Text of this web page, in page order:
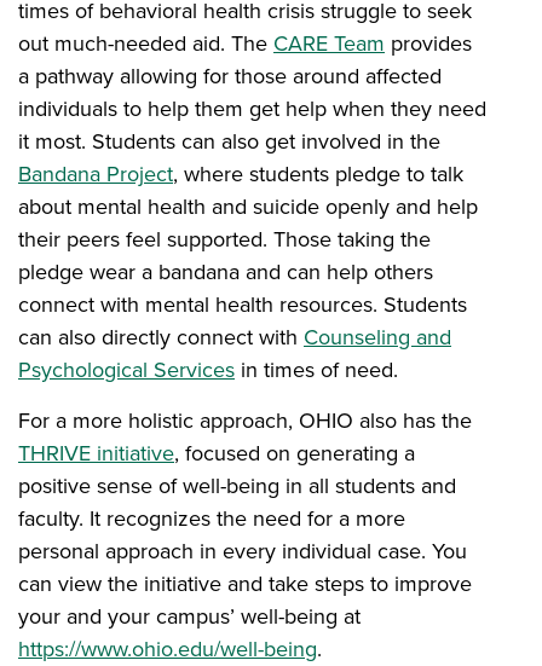
times of behavioral health crisis struggle to seek
out much-needed aid. The CARE Team provides
a pathway allowing for those around affected
individuals to help them get help when they need
it most. Students can also get involved in the
Bandana Project, where students pledge to talk
about mental health and suicide openly and help
their peers feel supported. Those taking the
pledge wear a bandana and can help others
connect with mental health resources. Students
can also directly connect with Counseling and
Psychological Services in times of need.
For a more holistic approach, OHIO also has the
THRIVE initiative, focused on generating a
positive sense of well-being in all students and
faculty. It recognizes the need for a more
personal approach in every individual case. You
can view the initiative and take steps to improve
your and your campus’ well-being at
https://www.ohio.edu/well-being.